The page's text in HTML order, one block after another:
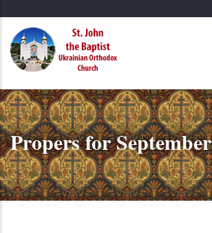
main
content
Propers for